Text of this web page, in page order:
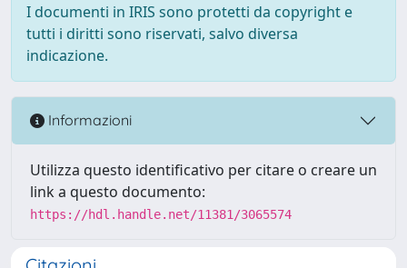
I documenti in IRIS sono protetti da copyright e
tutti i diritti sono riservati, salvo diversa
indicazione.
Informazioni
Utilizza questo identificativo per citare o creare un
link a questo documento:
https://hdl.handle.net/11381/3065574